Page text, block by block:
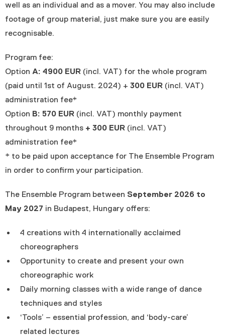
well as an individual and as a mover. You may also include
footage of group material, just make sure you are easily
recognisable.
Program fee:
Option A: 4900 EUR (incl. VAT) for the whole program
(paid until 1st of August. 2024) + 300 EUR (incl. VAT)
administration fee*
Option B: 570 EUR (incl. VAT) monthly payment
throughout 9 months + 300 EUR (incl. VAT)
administration fee*
* to be paid upon acceptance for The Ensemble Program
in order to confirm your participation.
The Ensemble Program between September 2026 to
May 2027 in Budapest, Hungary offers:
4 creations with 4 internationally acclaimed
choreographers
Opportunity to create and present your own
choreographic work
Daily morning classes with a wide range of dance
techniques and styles
‘Tools’ – essential profession, and ‘body-care’
related lectures